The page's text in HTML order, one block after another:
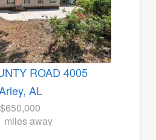
ROAD 4005
AL
$650,000
miles away